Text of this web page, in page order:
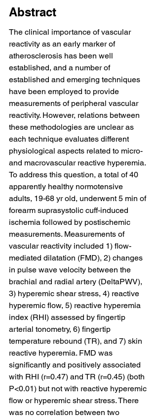
Abstract
The clinical importance of vascular
reactivity as an early marker of
atherosclerosis has been well
established, and a number of
established and emerging techniques
have been employed to provide
measurements of peripheral vascular
reactivity. However, relations between
these methodologies are unclear as
each technique evaluates different
physiological aspects related to micro-
and macrovascular reactive hyperemia.
To address this question, a total of 40
apparently healthy normotensive
adults, 19-68 yr old, underwent 5 min of
forearm suprasystolic cuff-induced
ischemia followed by postischemic
measurements. Measurements of
vascular reactivity included 1) flow-
mediated dilatation (FMD), 2) changes
in pulse wave velocity between the
brachial and radial artery (DeltaPWV),
3) hyperemic shear stress, 4) reactive
hyperemic flow, 5) reactive hyperemia
index (RHI) assessed by fingertip
arterial tonometry, 6) fingertip
temperature rebound (TR), and 7) skin
reactive hyperemia. FMD was
significantly and positively associated
with RHI (r=0.47) and TR (r=0.45) (both
P<0.01) but not with reactive hyperemic
flow or hyperemic shear stress. There
was no correlation between two